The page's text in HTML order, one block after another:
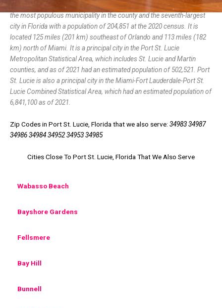
Port St. Lucie is a city in St. Lucie County, Florida, United States. It is
the most populous municipality in the county and the seventh-largest
city in Florida with a population of 204,851 at the 2020 census. It is
located 125 miles (201 km) southeast of Orlando and 113 miles (182
km) north of Miami. It is a principal city in the Port St. Lucie
Metropolitan Statistical Area, which includes St. Lucie and Martin
counties, and as of 2021 had an estimated population of 502,521. Port
St. Lucie is also a principal city in the Miami-Fort Lauderdale-Port St.
Lucie Combined Statistical Area, which had an estimated population of
6,841,100 as of 2021.
Zip Codes in Port St. Lucie, Florida that we also serve: 34983 34987
34986 34984 34952 34953 34985
Cities Close To Port St. Lucie, Florida That We Also Serve
Wabasso Beach
Bayshore Gardens
Fellsmere
Bay Hill
Bunnell